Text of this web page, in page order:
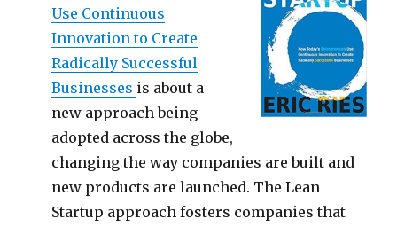
Use Continuous
Innovation to Create
Radically Successful
Businesses is about a
new approach being
adopted across the globe,
changing the way companies are built and
new products are launched. The Lean
Startup approach fosters companies that